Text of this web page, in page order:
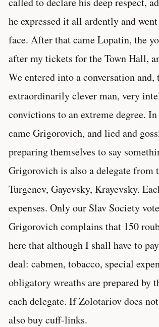
he expressed it all ardently and
face. After that came Lopatin, the
after my tickets for the Town Hall,
We entered into a conversation
extraordinarily clever man, very
convictions to an extreme degree.
came Grigorovich, and lied and
preparing themselves to say
Grigorovich is also a delegate from
Turgenev, Gayevsky, Krayevsky.
expenses. Only our Slav Society
Grigorovich complains that 150
here that although I shall have to
deal: cabmen, tobacco, special
obligatory wreaths are prepared by
each delegate. If Zolotariov does
also buy cuff-links.